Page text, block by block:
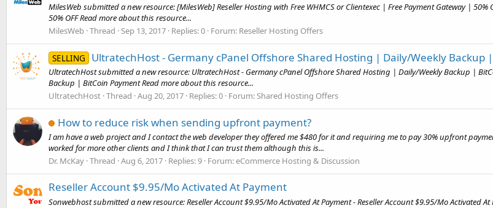
MilesWeb submitted a new resource: [MilesWeb] Reseller Hosting with Free WHMCS or Clientexec | Free Payment Gateway |
50% OFF Read more about this resource...
MilesWeb Thread Sep 13, 2017 Replies: 0 Forum: Reseller Hosting Offers
SELLING UltratechHost - Germany cPanel Offshore Shared Hosting | Daily/Weekly Backup
UltratechHost submitted a new resource: UltratechHost - Germany cPanel Offshore Shared Hosting | Daily/Weekly Backup |
Backup | BitCoin Payment Read more about this resource...
UltratechHost Thread Aug 20, 2017 Replies: 0 Forum:Shared Hosting Offers
How to reduce risk when sending upfront payment?
I am have a web project and I contact the web developer they offered me $480 for it and requiring me to pay 30% upfront
worked for more other clients and I think that I can trust them although this is...
Dr. McKay Thread Aug 6, 2017 Replies: 9 Forum:eCommerce Hosting & Discussion
Reseller Account $9.95/Mo Activated At Payment
Sonwebhost submitted a new resource: Reseller Account $9.95/Mo Activated At Payment - Reseller Account $9.95/Mo Activated